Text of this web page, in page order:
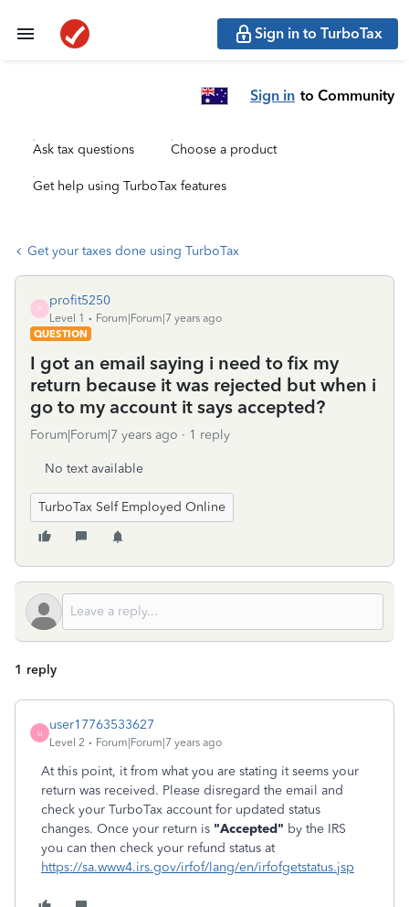
Sign in to TurboTax
Sign in to Community
Ask tax questions Choose a product
Get help using TurboTax features
Get your taxes done using TurboTax
P
profit5250
Level 1
Forum|Forum|7 years ago
QUESTION
I got an email saying i need to fix my
return because it was rejected but when i
go to my account it says accepted?
Forum|Forum|7 years ago 1 reply
No text available
TurboTax Self Employed Online
1 reply
U
user17763533627
Level 2 Forum|Forum|7 years ago
At this point, it from what you are stating it seems your
return was received. Please disregard the email and
check your TurboTax account for updated status
changes. Once your return is "Accepted" by the IRS
you can then check your refund status at
https://sa.www4.irs.gov/irfof/lang/en/irfofgetstatus.jsp